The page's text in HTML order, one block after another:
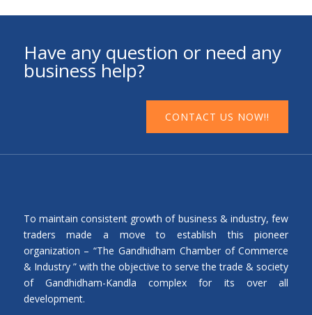
Have any question or need any
business help?
CONTACT US NOW!!
To maintain consistent growth of business & industry, few
traders made a move to establish this pioneer
organization – “The Gandhidham Chamber of Commerce
& Industry ” with the objective to serve the trade & society
of Gandhidham-Kandla complex for its over all
development.